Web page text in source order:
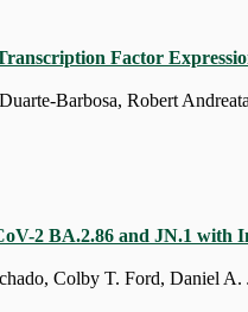
Factor
2 BA.2.86 and JN.1 with
Colby T. Ford, Daniel A.